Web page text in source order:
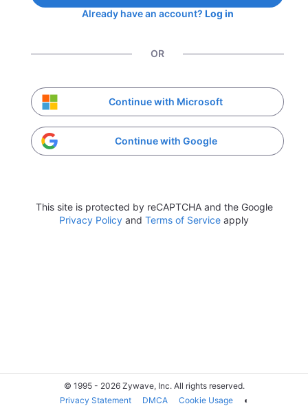
Already have an account? Log in
OR
Continue with Microsoft
Continue with Google
This site is protected by reCAPTCHA and the Google
Privacy Policy and Terms of Service apply
© 1995 - 2026 Zywave, Inc. All rights reserved.
Privacy Statement
DMCA Cookie Usage ◐